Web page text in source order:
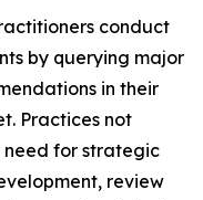
conduct
by querying major
in their
Practices not
for strategic
review